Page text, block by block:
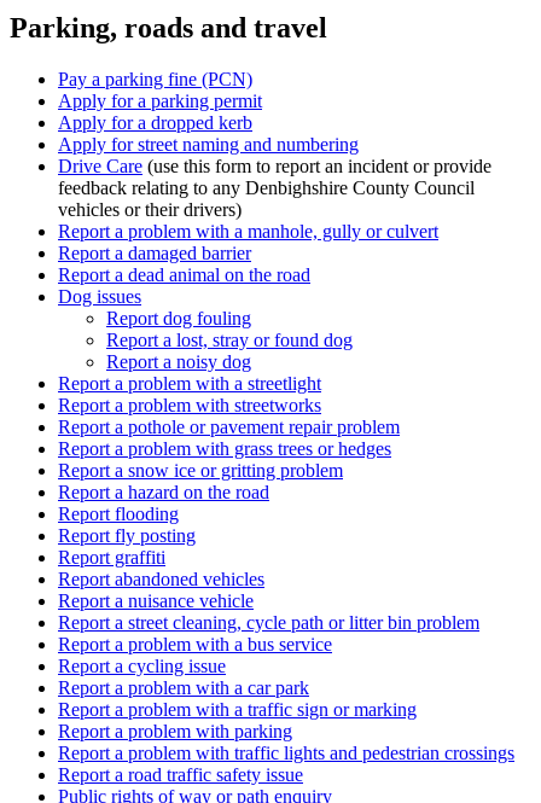
Parking, roads and travel
Pay a parking fine (PCN)
Apply for a parking permit
Apply for a dropped kerb
Apply for street naming and numbering
Drive Care (use this form to report an incident or provide
feedback relating to any Denbighshire County Council
vehicles or their drivers)
Report a problem with a manhole, gully or culvert
Report a damaged barrier
Report a dead animal on the road
Dog issues
Report dog fouling
Report a lost, stray or found dog
Report a noisy dog
Report a problem with a streetlight
Report a problem with streetworks
Report a pothole or pavement repair problem
Report a problem with grass trees or hedges
Report a snow ice or gritting problem
Report a hazard on the road
Report flooding
Report fly posting
Report graffiti
Report abandoned vehicles
Report a nuisance vehicle
Report a street cleaning, cycle path or litter bin problem
Report a problem with a bus service
Report a cycling issue
Report a problem with a car park
Report a problem with a traffic sign or marking
Report a problem with parking
Report a problem with traffic lights and pedestrian crossings
Report a road traffic safety issue
Public rights of way or path enquiry